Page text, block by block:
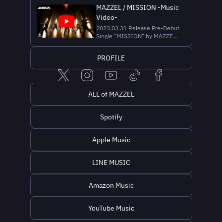
https://youtu.be/wB0UjJjAp2U
📺MAZZEL / Vivid - Dance
Practice Moving ver. -
https://youtu.be/WloaFZjKJ7w
📺MAZZEL / Vivid - Dance
Practice Fix ver. - https://y...
MAZZEL / MISSION -Music
Video-
2023.03.31 Release Pre-Debut
Single "MISSION" by MAZZEL
🎥 映画『ダンジョンズ＆ドラ
ゴンズ／アウトローたちの誇
り』日本公開版テーマソング
▼Music Credit Lyrics & Music |
SKY-HI Produced by
Engineer | Yohei Kunii (ONE...
PROFILE
ALL of MAZZEL
Spotify
Apple Music
LINE MUSIC
Amazon Music
YouTube Music